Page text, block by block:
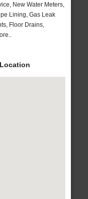
New Water Meters,
Lining, Gas Leak
Floor Drains,